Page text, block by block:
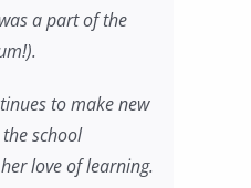
a part of the
to make new
school
love of learning.